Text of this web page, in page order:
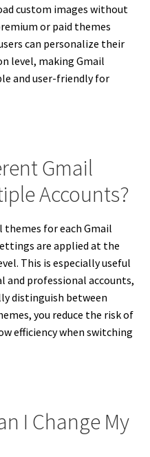
custom images without
or paid themes
can personalize their
level, making Gmail
and user-friendly for
Gmail
Accounts?
themes for each Gmail
are applied at the
This is especially useful
and professional accounts,
distinguish between
you reduce the risk of
efficiency when switching
I Change My